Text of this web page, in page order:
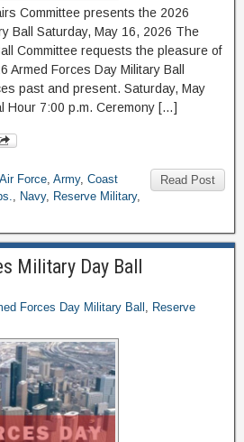
Committee presents the 2026
Ball Saturday, May 16, 2026 The
Committee requests the pleasure of
Armed Forces Day Military Ball
past and present. Saturday, May
Hour 7:00 p.m. Ceremony […]
Read Post
Air Force, Army, Coast
, Navy, Reserve Military,
Military Day Ball
Forces Day Military Ball , Reserve